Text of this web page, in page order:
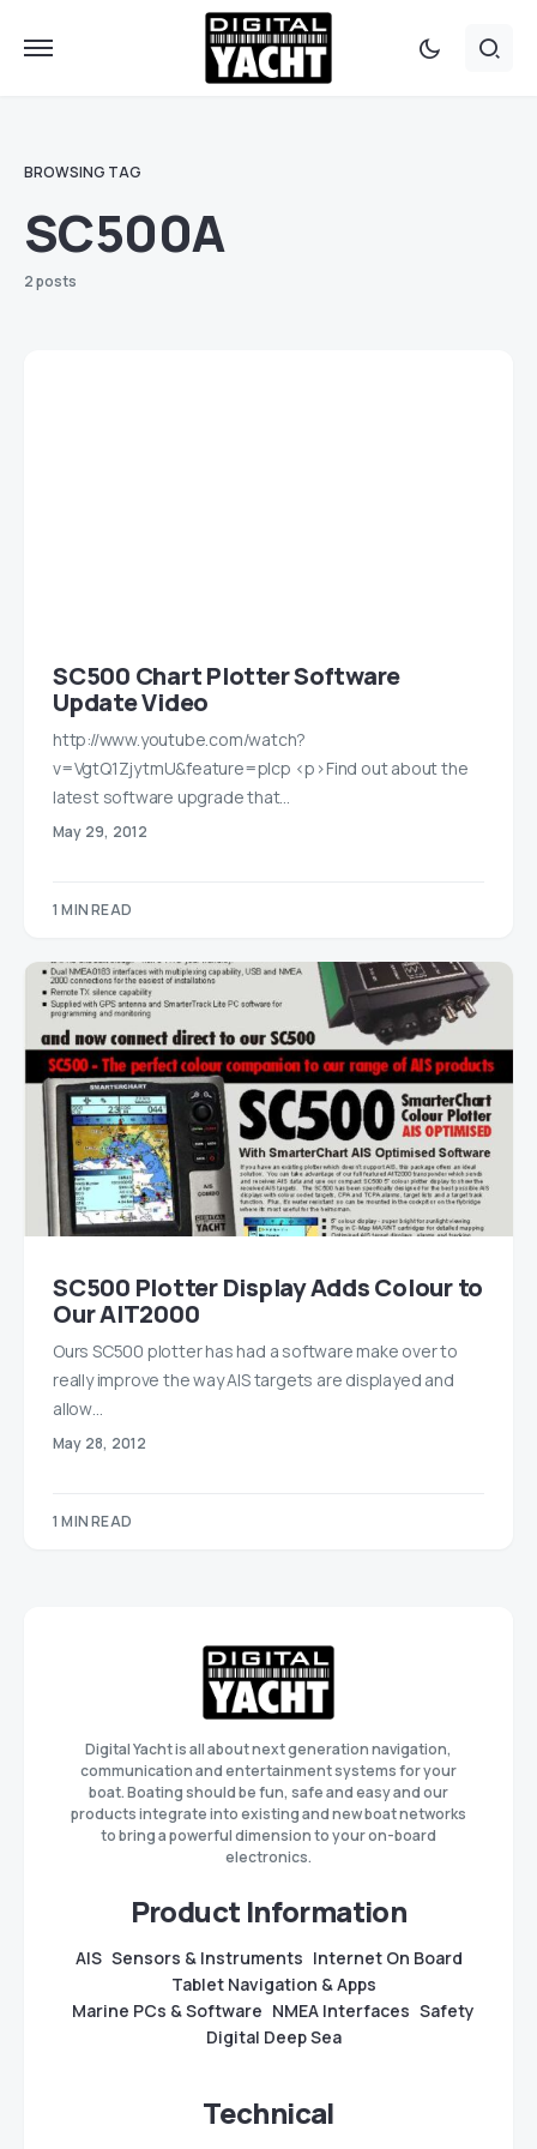
BROWSING TAG
SC500A
2 posts
SC500 Chart Plotter Software
Update Video
http://www.youtube.com/watch?
v=VgtQ1ZjytmU&feature=plcp <p>Find out about the
latest software upgrade that…
May 29, 2012
1 MIN READ
SC500 Plotter Display Adds Colour to
Our AIT2000
Ours SC500 plotter has had a software make over to
really improve the way AIS targets are displayed and
allow…
May 28, 2012
1 MIN READ
Digital Yacht is all about next generation navigation,
communication and entertainment systems for your
boat. Boating should be fun, safe and easy and our
products integrate into existing and new boat networks
to bring a powerful dimension to your on-board
electronics.
Product Information
AIS Sensors & Instruments Internet On Board
Tablet Navigation & Apps
Marine PCs & Software NMEA Interfaces Safety
Digital Deep Sea
Technical